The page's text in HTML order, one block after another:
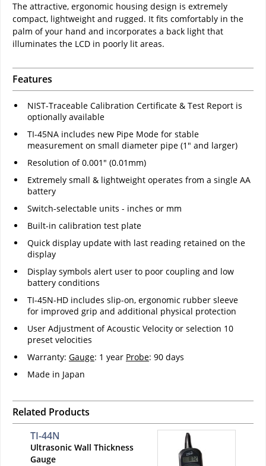
The attractive, ergonomic housing design is extremely
compact, lightweight and rugged. It fits comfortably in the
palm of your hand and incorporates a back light that
illuminates the LCD in poorly lit areas.
Features
NIST-Traceable Calibration Certificate & Test Report is
optionally available
TI-45NA includes new Pipe Mode for stable
measurement on small diameter pipe (1" and larger)
Resolution of 0.001" (0.01mm)
Extremely small & lightweight operates from a single AA
battery
Switch-selectable units - inches or mm
Built-in calibration test plate
Quick display update with last reading retained on the
display
Display symbols alert user to poor coupling and low
battery conditions
TI-45N-HD includes slip-on, ergonomic rubber sleeve
for improved grip and additional physical protection
User Adjustment of Acoustic Velocity or selection 10
preset velocities
Warranty: Gauge: 1 year Probe: 90 days
Made in Japan
Related Products
TI-44N
Ultrasonic Wall Thickness
Gauge